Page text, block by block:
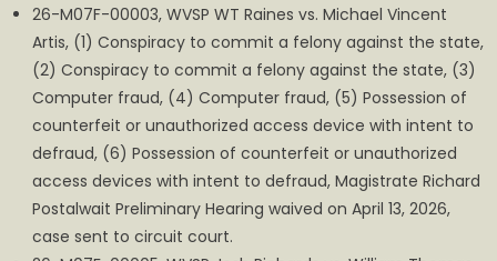
26-M07F-00003, WVSP WT Raines vs. Michael Vincent
Artis, (1) Conspiracy to commit a felony against the state,
(2) Conspiracy to commit a felony against the state, (3)
Computer fraud, (4) Computer fraud, (5) Possession of
counterfeit or unauthorized access device with intent to
defraud, (6) Possession of counterfeit or unauthorized
access devices with intent to defraud, Magistrate Richard
Postalwait Preliminary Hearing waived on April 13, 2026,
case sent to circuit court.